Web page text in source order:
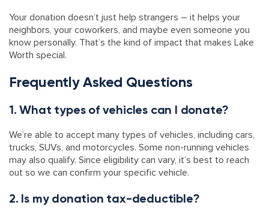
Your donation doesn’t just help strangers – it helps your
neighbors, your coworkers, and maybe even someone you
know personally. That’s the kind of impact that makes Lake
Worth special.
Frequently Asked Questions
1. What types of vehicles can I donate?
We’re able to accept many types of vehicles, including cars,
trucks, SUVs, and motorcycles. Some non-running vehicles
may also qualify. Since eligibility can vary, it’s best to reach
out so we can confirm your specific vehicle.
2. Is my donation tax-deductible?